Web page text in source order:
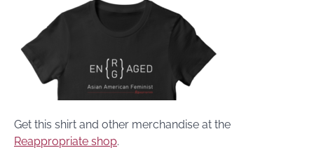
Get this shirt and other merchandise at the
Reappropriate shop.